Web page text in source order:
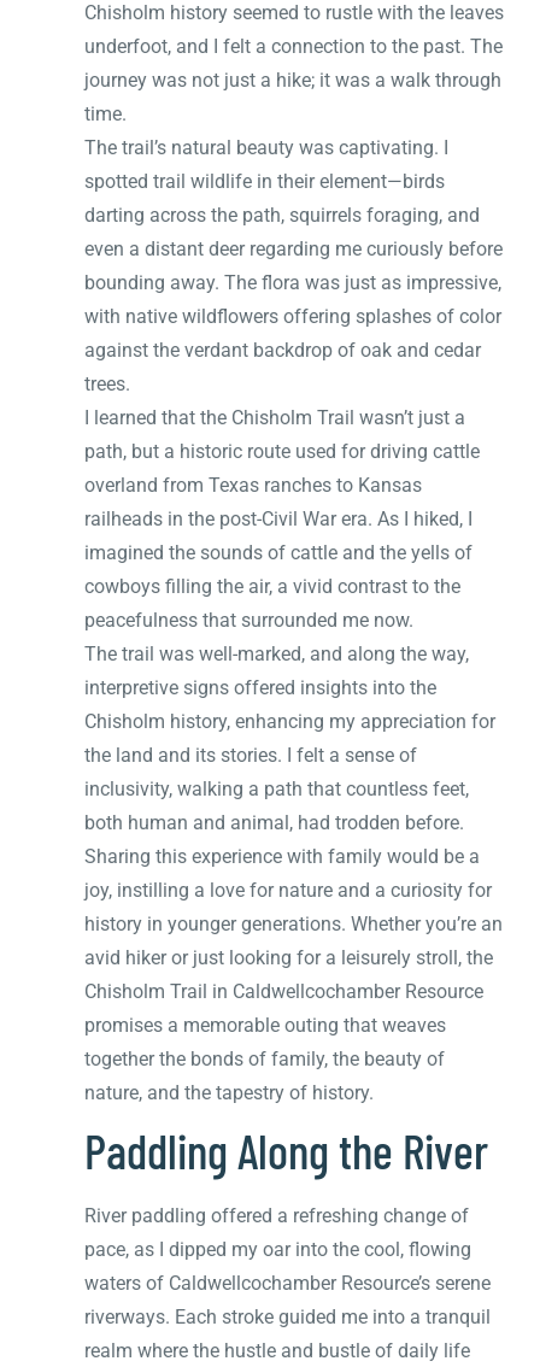
Chisholm history seemed to rustle with the leaves
underfoot, and I felt a connection to the past. The
journey was not just a hike; it was a walk through
time.
The trail’s natural beauty was captivating. I
spotted trail wildlife in their element—birds
darting across the path, squirrels foraging, and
even a distant deer regarding me curiously before
bounding away. The flora was just as impressive,
with native wildflowers offering splashes of color
against the verdant backdrop of oak and cedar
trees.
I learned that the Chisholm Trail wasn’t just a
path, but a historic route used for driving cattle
overland from Texas ranches to Kansas
railheads in the post-Civil War era. As I hiked, I
imagined the sounds of cattle and the yells of
cowboys filling the air, a vivid contrast to the
peacefulness that surrounded me now.
The trail was well-marked, and along the way,
interpretive signs offered insights into the
Chisholm history, enhancing my appreciation for
the land and its stories. I felt a sense of
inclusivity, walking a path that countless feet,
both human and animal, had trodden before.
Sharing this experience with family would be a
joy, instilling a love for nature and a curiosity for
history in younger generations. Whether you’re an
avid hiker or just looking for a leisurely stroll, the
Chisholm Trail in Caldwellcochamber Resource
promises a memorable outing that weaves
together the bonds of family, the beauty of
nature, and the tapestry of history.
Paddling Along the River
River paddling offered a refreshing change of
pace, as I dipped my oar into the cool, flowing
waters of Caldwellcochamber Resource’s serene
riverways. Each stroke guided me into a tranquil
realm where the hustle and bustle of daily life